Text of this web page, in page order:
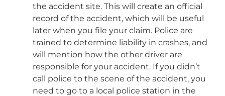
the accident site. This will create an official
record of the accident, which will be useful
later when you file your claim. Police are
trained to determine liability in crashes, and
will mention how the other driver are
responsible for your accident. If you didn’t
call police to the scene of the accident, you
need to go to a local police station in the